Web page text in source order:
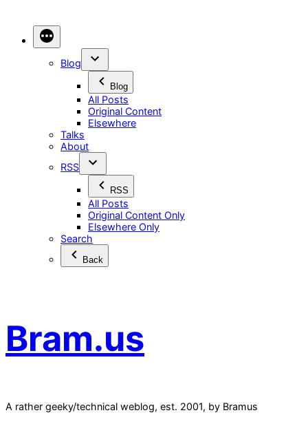
Bram.us
A rather geeky/technical weblog, est. 2001, by Bramus
Blog
Blog
All Posts
Original Content
Elsewhere
Talks
About
RSS
RSS
All Posts
Original Content Only
Elsewhere Only
Search
Back